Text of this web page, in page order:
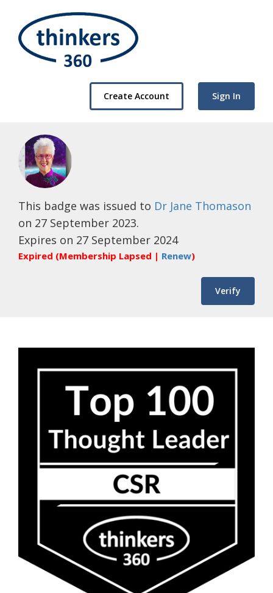
Create Account Sign In
This badge was issued to Dr Jane Thomason
on 27 September 2023.
Expires on 27 September 2024
Expired (Membership Lapsed | Renew)
Verify